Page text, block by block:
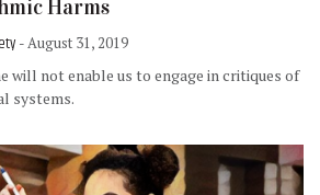
Harms
- August 31, 2019
will not enable us to engage in critiques of
systems.